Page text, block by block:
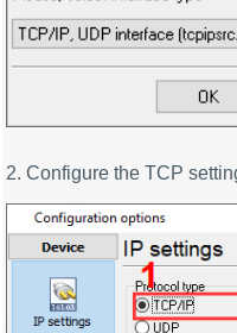
2. Configure the TCP